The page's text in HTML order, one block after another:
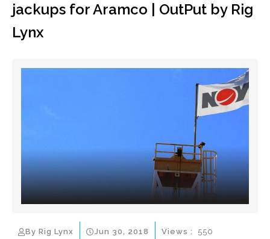
jackups for Aramco | OutPut by Rig
Lynx
By Rig Lynx Jun 30, 2018 Views : 550